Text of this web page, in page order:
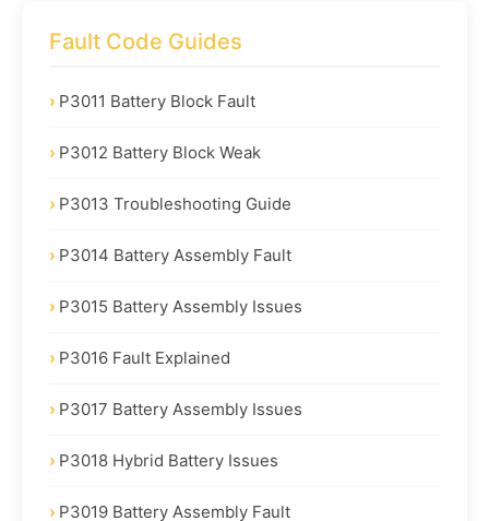
Fault Code Guides
P3011 Battery Block Fault
P3012 Battery Block Weak
P3013 Troubleshooting Guide
P3014 Battery Assembly Fault
P3015 Battery Assembly Issues
P3016 Fault Explained
P3017 Battery Assembly Issues
P3018 Hybrid Battery Issues
P3019 Battery Assembly Fault